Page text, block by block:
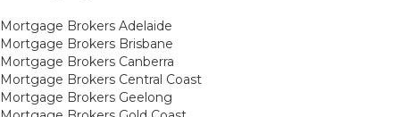
Mortgage Brokers Adelaide
Mortgage Brokers Brisbane
Mortgage Brokers Canberra
Mortgage Brokers Central Coast
Mortgage Brokers Geelong